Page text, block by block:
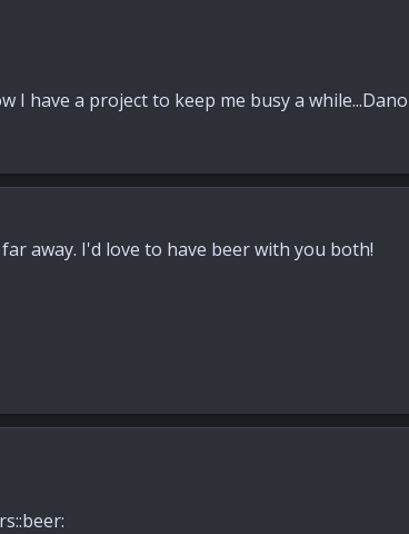
I have a project to keep me busy a while...Dano
away. I'd love to have beer with you both!